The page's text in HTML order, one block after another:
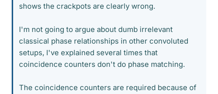
shows the crackpots are clearly wrong.
I'm not going to argue about dumb irrelevant
classical phase relationships in other convoluted
setups, I've explained several times that
coincidence counters don't do phase matching.
The coincidence counters are required because of